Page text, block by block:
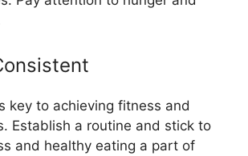
key to achieving fitness and
Establish a routine and stick to
and healthy eating a part of